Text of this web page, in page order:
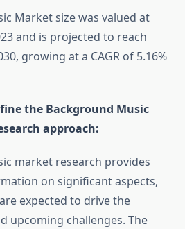
Market size was valued at
and is projected to reach
growing at a CAGR of 5.16%
the Background Music
approach:
market research provides
on significant aspects,
expected to drive the
upcoming challenges. The